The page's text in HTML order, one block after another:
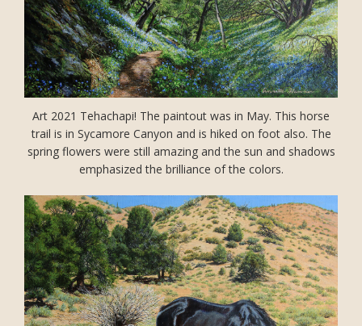
Art 2021 Tehachapi! The paintout was in May. This horse
trail is in Sycamore Canyon and is hiked on foot also. The
spring flowers were still amazing and the sun and shadows
emphasized the brilliance of the colors.